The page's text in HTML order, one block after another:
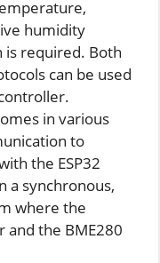
humidity
required. Both
can be used
in various
to
the ESP32
a synchronous,
where the
and the BME280